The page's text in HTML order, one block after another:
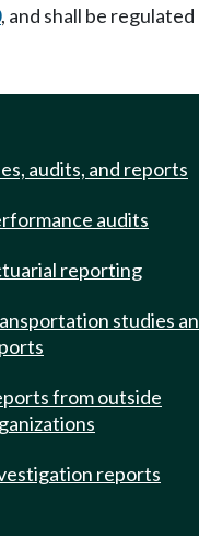
, and shall be regulated
audits, and reports
audits
reporting
studies
from outside
reports